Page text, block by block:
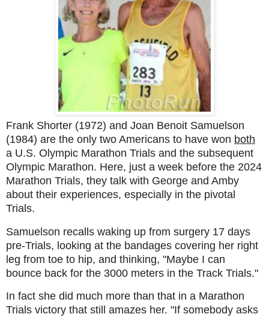
Frank Shorter (1972) and Joan Benoit Samuelson
(1984) are the only two Americans to have won both
a U.S. Olympic Marathon Trials and the subsequent
Olympic Marathon. Here, just a week before the 2024
Marathon Trials, they talk with George and Amby
about their experiences, especially in the pivotal
Trials.
Samuelson recalls waking up from surgery 17 days
pre-Trials, looking at the bandages covering her right
leg from toe to hip, and thinking, "Maybe I can
bounce back for the 3000 meters in the Track Trials."
In fact she did much more than that in a Marathon
Trials victory that still amazes her. "If somebody asks